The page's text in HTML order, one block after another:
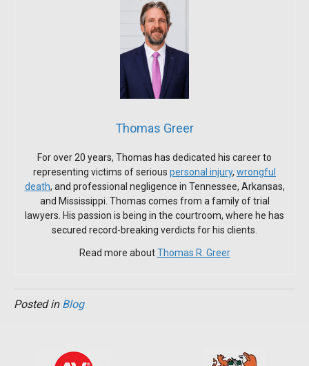
Thomas Greer
For over 20 years, Thomas has dedicated his career to
representing victims of serious personal injury, wrongful
death, and professional negligence in Tennessee, Arkansas,
and Mississippi. Thomas comes from a family of trial
lawyers. His passion is being in the courtroom, where he has
secured record-breaking verdicts for his clients.
Read more aboutThomas R. Greer
Posted in Blog